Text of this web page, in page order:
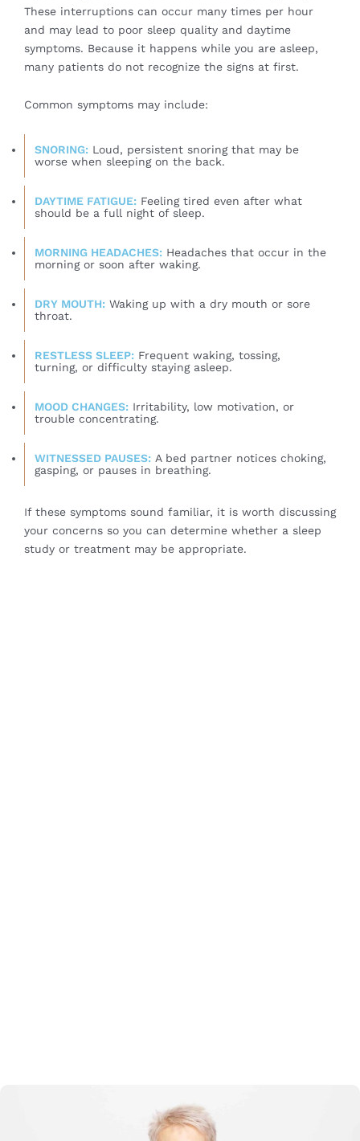
These interruptions can occur many times per hour
and may lead to poor sleep quality and daytime
symptoms. Because it happens while you are asleep,
many patients do not recognize the signs at first.
Common symptoms may include:
SNORING: Loud, persistent snoring that may be
worse when sleeping on the back.
DAYTIME FATIGUE: Feeling tired even after what
should be a full night of sleep.
MORNING HEADACHES: Headaches that occur in the
morning or soon after waking.
DRY MOUTH: Waking up with a dry mouth or sore
throat.
RESTLESS SLEEP: Frequent waking, tossing,
turning, or difficulty staying asleep.
MOOD CHANGES: Irritability, low motivation, or
trouble concentrating.
WITNESSED PAUSES: A bed partner notices choking,
gasping, or pauses in breathing.
If these symptoms sound familiar, it is worth discussing
your concerns so you can determine whether a sleep
study or treatment may be appropriate.